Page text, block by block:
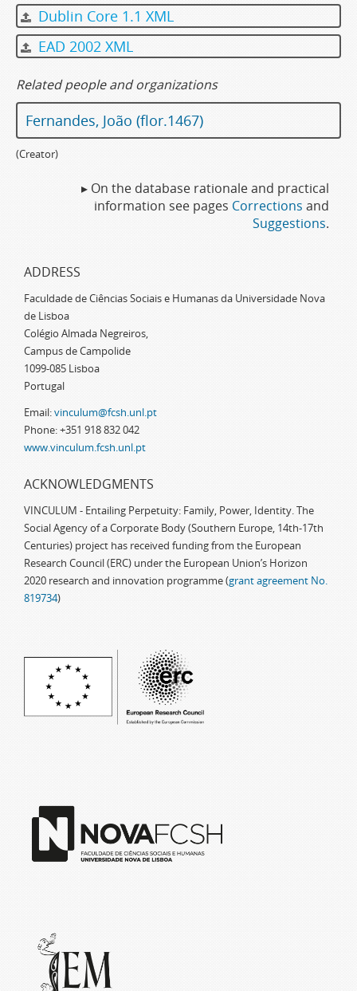
Dublin Core 1.1 XML
EAD 2002 XML
Related people and organizations
Fernandes, João (flor.1467)
(Creator)
▸ On the database rationale and practical
information see pages Corrections and
Suggestions.
ADDRESS
Faculdade de Ciências Sociais e Humanas da Universidade Nova
de Lisboa
Colégio Almada Negreiros,
Campus de Campolide
1099-085 Lisboa
Portugal
Email:vinculum@fcsh.unl.pt
Phone: +351 918 832 042
www.vinculum.fcsh.unl.pt
ACKNOWLEDGMENTS
VINCULUM - Entailing Perpetuity: Family, Power, Identity. The
Social Agency of a Corporate Body (Southern Europe, 14th-17th
Centuries) project has received funding from the European
Research Council (ERC) under the European Union’s Horizon
2020 research and innovation programme (grant agreement No.
819734)